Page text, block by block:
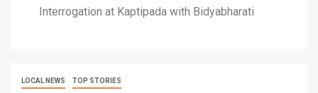
Interrogation at Kaptipada with Bidyabharati
LOCAL NEWS TOP STORIES